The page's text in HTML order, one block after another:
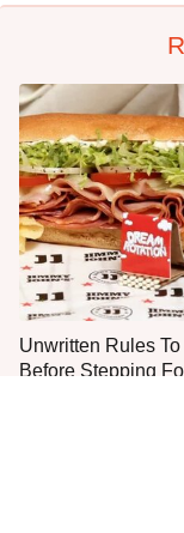
Unwritten Rules
Before Stepping